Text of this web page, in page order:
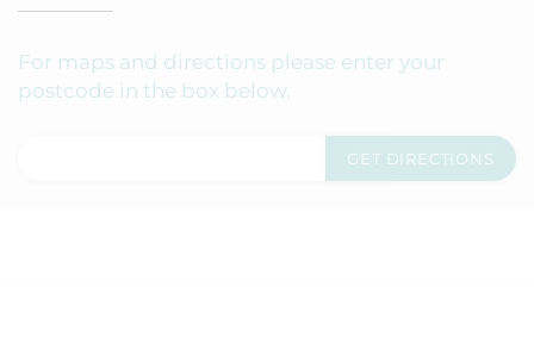
For maps and directions please enter your
postcode in the box below.